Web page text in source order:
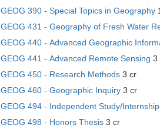
GEOG 390 - Special Topics in Geography
GEOG 431 - Geography of Fresh Water
GEOG 440 - Advanced Geographic
GEOG 441 - Advanced Remote Sensing 3
GEOG 450 - Research Methods 3 cr
GEOG 460 - Geographic Inquiry 3 cr
GEOG 494 - Independent Study/Internship
GEOG 498 - Honors Thesis 3 cr